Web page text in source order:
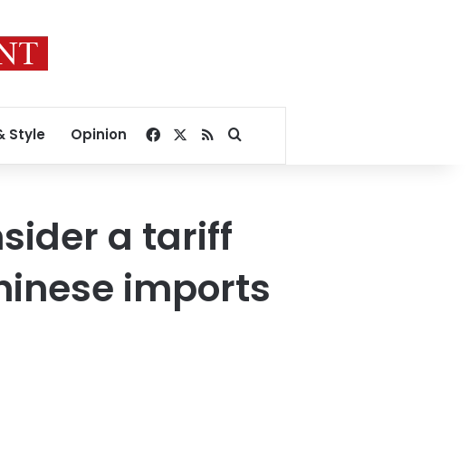
Style Opinion Facebook
RSSSearch for
a tariff
imports